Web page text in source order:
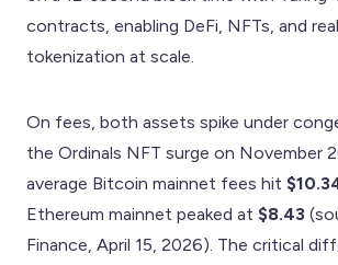
contracts, enabling DeFi, NFTs, and
tokenization at scale.
On fees, both assets spike under
the Ordinals NFT surge on November
average Bitcoin mainnet fees hit
Ethereum mainnet peaked at $8.43
Finance, April 15, 2026). The critical